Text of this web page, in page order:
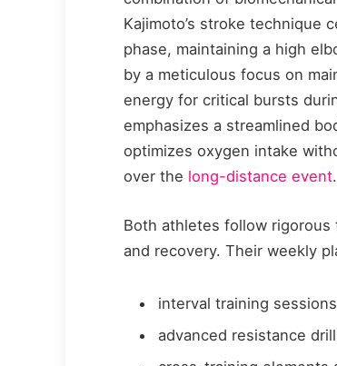
Kajimoto’s stroke technique
phase, maintaining a high
by a meticulous focus on
energy for critical bursts
emphasizes a streamlined
optimizes oxygen intake
over the long-distance event.
Both athletes follow
and recovery. Their weekly
interval training
advanced resistance